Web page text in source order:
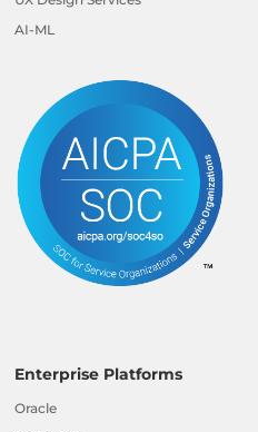
AI-ML
Enterprise Platforms
Oracle